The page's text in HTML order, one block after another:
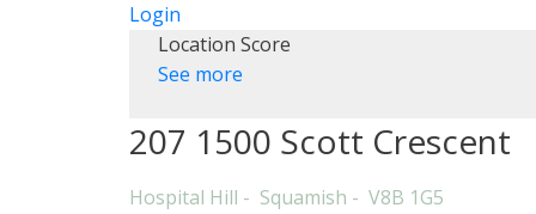
Login
Location Score
See more
207 1500 Scott Crescent
Hospital Hill Squamish V8B 1G5